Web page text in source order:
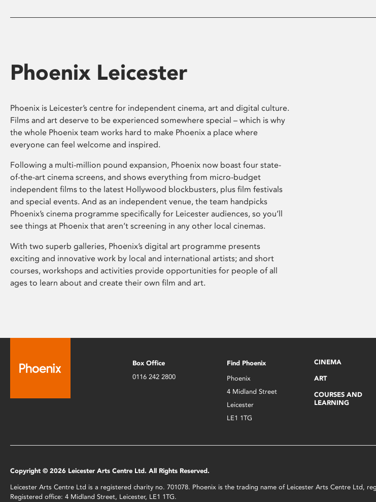
Phoenix Leicester
Phoenix is Leicester’s centre for independent cinema, art and digital culture.
Films and art deserve to be experienced somewhere special – which is why
the whole Phoenix team works hard to make Phoenix a place where
everyone can feel welcome and inspired.
Following a multi-million pound expansion, Phoenix now boast four state-
of-the-art cinema screens, and shows everything from micro-budget
independent films to the latest Hollywood blockbusters, plus film festivals
and special events. And as an independent venue, the team handpicks
Phoenix’s cinema programme specifically for Leicester audiences, so you’ll
see things at Phoenix that aren’t screening in any other local cinemas.
With two superb galleries, Phoenix’s digital art programme presents
exciting and innovative work by local and international artists; and short
courses, workshops and activities provide opportunities for people of all
ages to learn about and create their own film and art.
Box Office
0116 242 2800
Find Phoenix
Phoenix
4 Midland Street
Leicester
LE1 1TG
CINEMA
ART
COURSES AND
LEARNING
Copyright © 2026 Leicester Arts Centre Ltd. All Rights Reserved.
Leicester Arts Centre Ltd is a registered charity no. 701078. Phoenix is the trading name of Leicester Arts Centre Ltd,
Registered office: 4 Midland Street, Leicester, LE1 1TG.